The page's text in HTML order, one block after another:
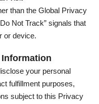
than the Global Privacy
Not Track” signals that
or device.
your personal
fulfillment purposes,
subject to this Privacy